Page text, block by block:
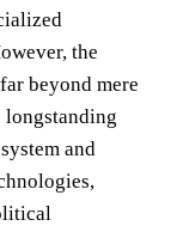
the
beyond mere
longstanding
and